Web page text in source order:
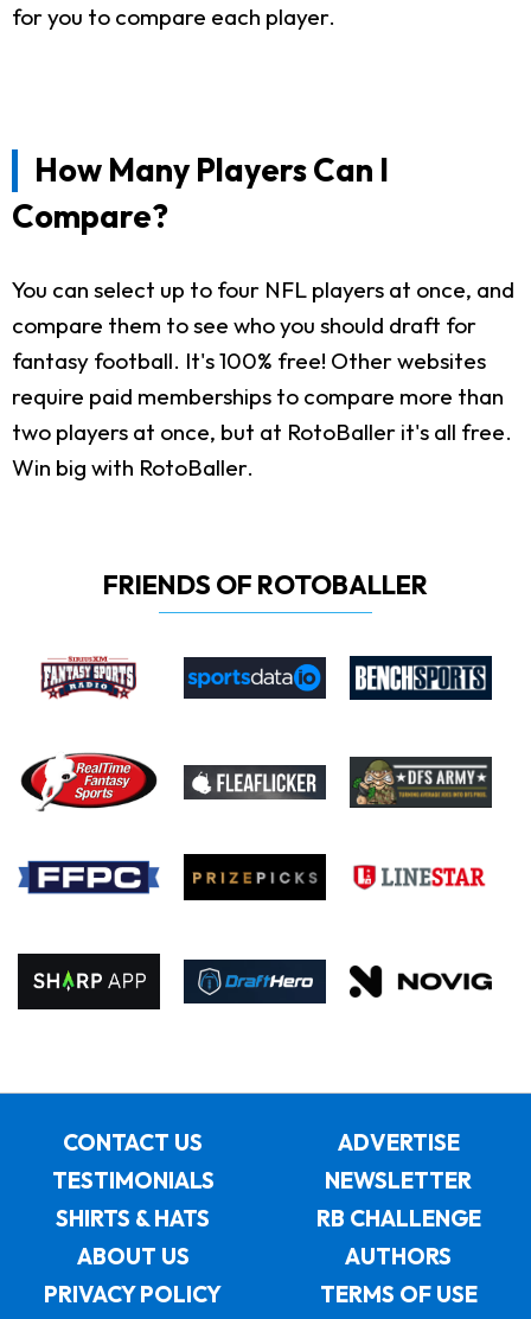
for you to compare each player.
How Many Players Can I
Compare?
You can select up to four NFL players at once, and
compare them to see who you should draft for
fantasy football. It's 100% free! Other websites
require paid memberships to compare more than
two players at once, but at RotoBaller it's all free.
Win big with RotoBaller.
FRIENDS OF ROTOBALLER
CONTACT US
ADVERTISE
TESTIMONIALS
NEWSLETTER
SHIRTS & HATS
RB CHALLENGE
ABOUT US
AUTHORS
PRIVACY POLICY
TERMS OF USE